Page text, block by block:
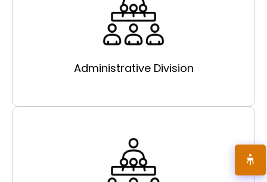
Administrative Division